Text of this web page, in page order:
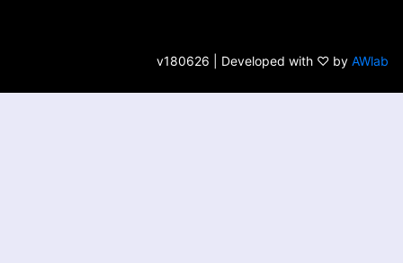
v180626 | Developed with ♡ by AWlab